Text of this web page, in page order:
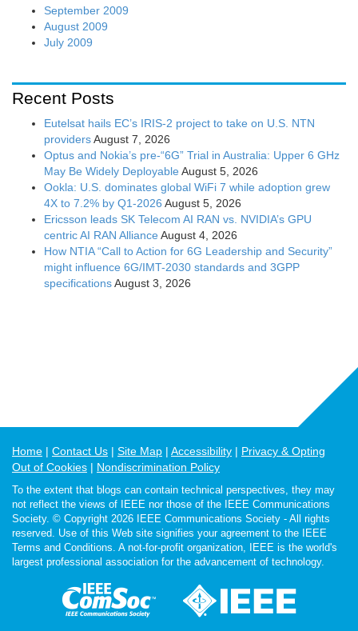
September 2009
August 2009
July 2009
Recent Posts
Eutelsat hails EC’s IRIS-2 project to take on U.S. NTN
providersAugust 7, 2026
Optus and Nokia’s pre-“6G” Trial in Australia: Upper 6 GHz
May Be Widely Deployable August 5, 2026
Ookla: U.S. dominates global WiFi 7 while adoption grew
4X to 7.2% by Q1-2026 August 5, 2026
Ericsson leads SK Telecom AI RAN vs. NVIDIA’s GPU
centric AI RAN Alliance August 4, 2026
How NTIA “Call to Action for 6G Leadership and Security”
might influence 6G/IMT-2030 standards and 3GPP
specificationsAugust 3, 2026
Home Contact Us Site Map Accessibility
Privacy & Opting
Out of Cookies
Nondiscrimination Policy
To the extent that blogs can contain technical perspectives, they may
not reflect the views of IEEE nor those of the IEEE Communications
Society. © Copyright 2026 IEEE Communications Society - All rights
reserved. Use of this Web site signifies your agreement to the IEEE
Terms and Conditions. A not-for-profit organization, IEEE is the world's
largest professional association for the advancement of technology.